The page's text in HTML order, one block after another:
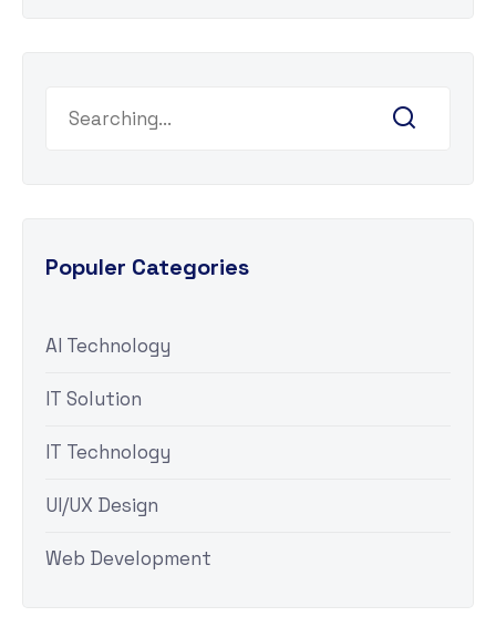
Populer Categories
AI Technology
IT Solution
IT Technology
UI/UX Design
Web Development